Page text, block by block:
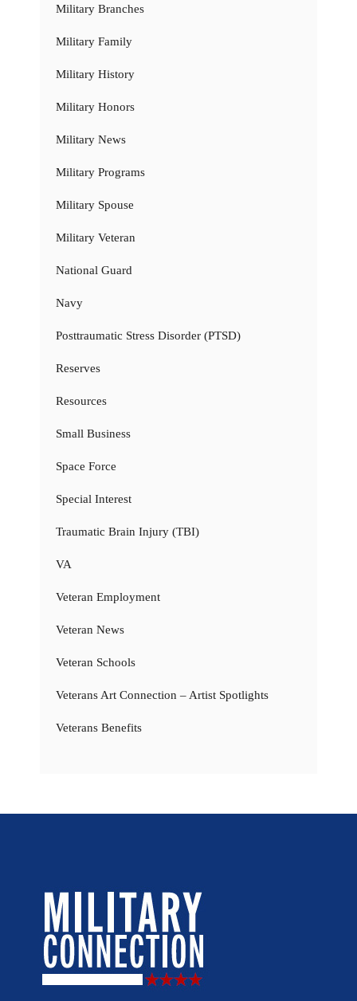
Military Branches
Military Family
Military History
Military Honors
Military News
Military Programs
Military Spouse
Military Veteran
National Guard
Navy
Posttraumatic Stress Disorder (PTSD)
Reserves
Resources
Small Business
Space Force
Special Interest
Traumatic Brain Injury (TBI)
VA
Veteran Employment
Veteran News
Veteran Schools
Veterans Art Connection – Artist Spotlights
Veterans Benefits